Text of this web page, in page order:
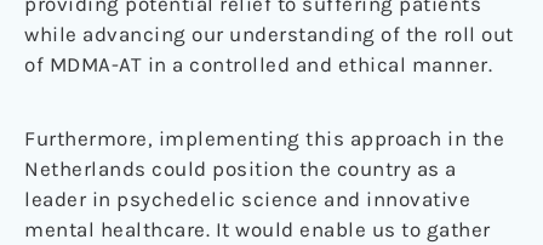
while advancing our understanding of the roll out
of MDMA-AT in a controlled and ethical manner.
Furthermore, implementing this approach in the
Netherlands could position the country as a
leader in psychedelic science and innovative
mental healthcare. It would enable us to gather